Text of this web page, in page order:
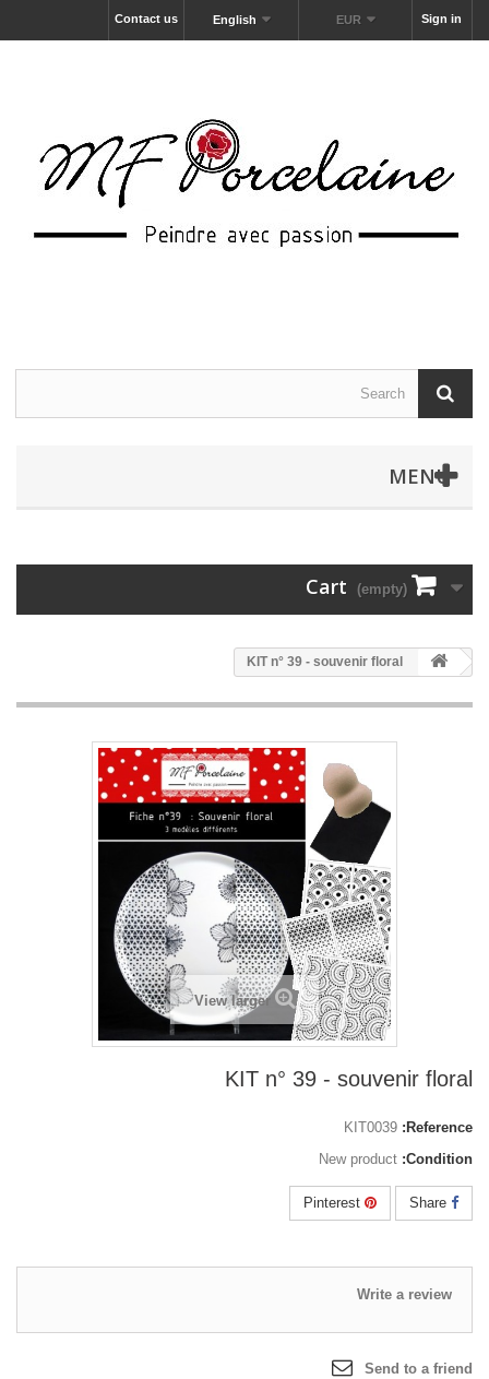
Sign in
EUR
English
Contact us
MENU
Cart (empty)
View larger
KIT n° 39 - souvenir floral
Reference:
KIT0039
Condition:
New product
Write a review
Send to a friend